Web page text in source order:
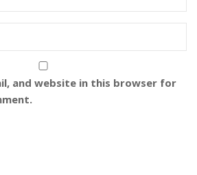
and website in this browser for